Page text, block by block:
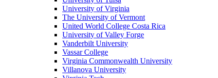
University of Virginia
The University of Vermont
United World College Costa Rica
University of Valley Forge
Vanderbilt University
Vassar College
Virginia Commonwealth University
Villanova University